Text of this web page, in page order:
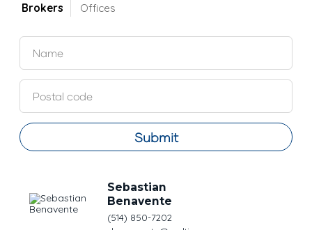
Brokers Offices
Submit
Sebastian
Benavente
(514) 850-7202